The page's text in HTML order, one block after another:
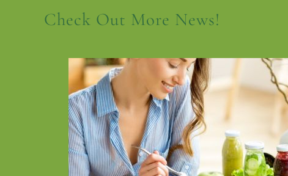
Check Out More News!